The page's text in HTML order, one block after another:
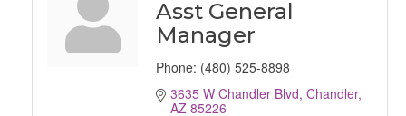
Asst General
Manager
Phone: (480) 525-8898
3635 W Chandler Blvd Chandler
AZ 85226